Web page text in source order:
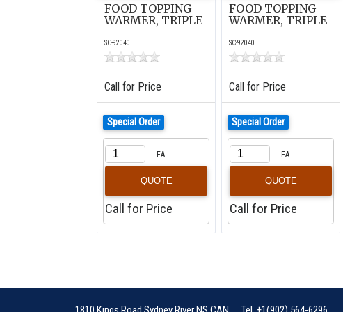
FOOD TOPPING
WARMER, TRIPLE
SC-92040
Call for Price
Special Order
EA
QUOTE
Call for Price
FOOD TOPPING
WARMER, TRIPLE
SC-92040
Call for Price
Special Order
EA
QUOTE
Call for Price